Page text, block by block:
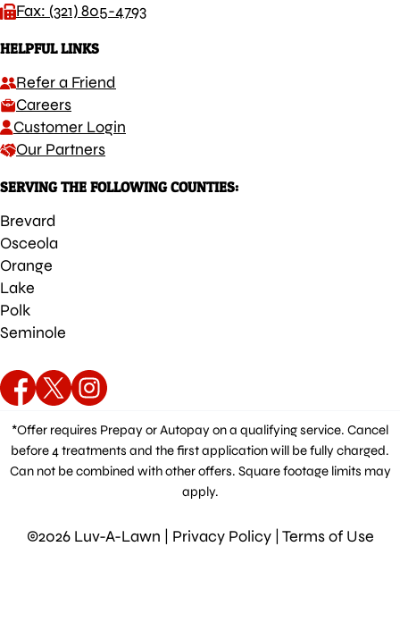
Fax: (321) 805-4793
HELPFUL LINKS
Refer a Friend
Careers
Customer Login
Our Partners
SERVING THE FOLLOWING COUNTIES:
Brevard
Osceola
Orange
Lake
Polk
Seminole
*Offer requires Prepay or Autopay on a qualifying service. Cancel
before 4 treatments and the first application will be fully charged.
Can not be combined with other offers. Square footage limits may
apply.
©2026 Luv-A-Lawn | Privacy Policy| Terms of Use